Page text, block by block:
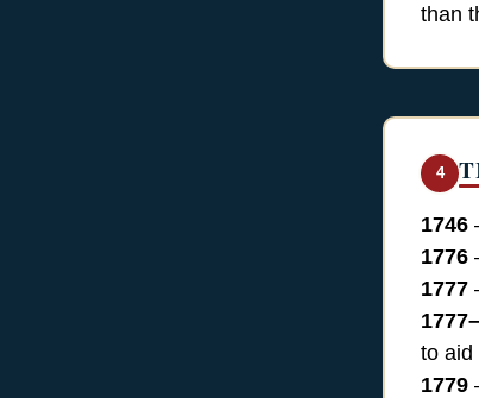
than
4
1746
1776
1777
to aid
1779